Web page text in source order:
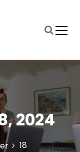
2024
18
l